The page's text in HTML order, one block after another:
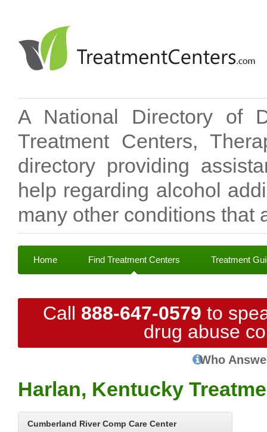
A National Directory of
Treatment Centers,
directory providing
help regarding alcohol
many other conditions that
Home Find Treatment Centers Treatment
Call 888-647-0579 to
drug abuse
Who
Harlan, Kentucky
Cumberland River Comp Care Center